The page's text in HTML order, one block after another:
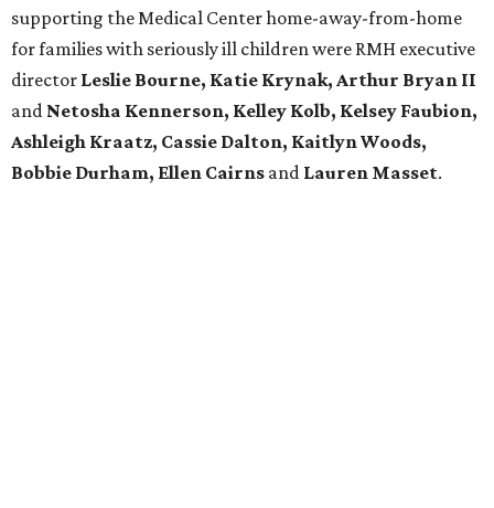
supporting the Medical Center home-away-from-home
for families with seriously ill children were RMH executive
director Leslie Bourne, Katie Krynak, Arthur Bryan II
and Netosha Kennerson, Kelley Kolb, Kelsey Faubion,
Ashleigh Kraatz, Cassie Dalton, Kaitlyn Woods,
Bobbie Durham, Ellen Cairns and Lauren Masset.